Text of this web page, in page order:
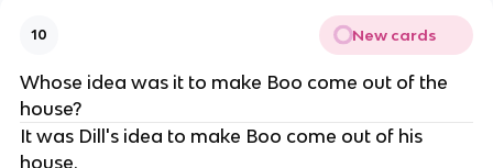
10 New cards
Whose idea was it to make Boo come out of the
house?
It was Dill's idea to make Boo come out of his
house.